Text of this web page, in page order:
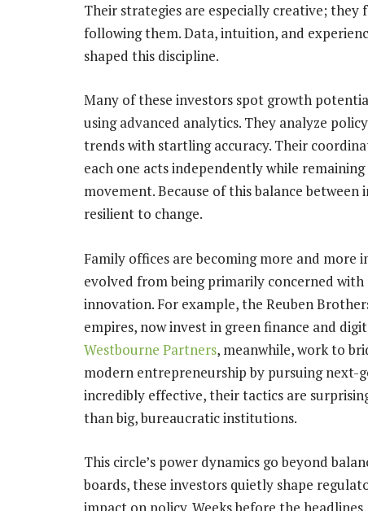
Their strategies are especially creative;
following them. Data, intuition, and
shaped this discipline.
Many of these investors spot growth
using advanced analytics. They analyze
trends with startling accuracy. Their
each one acts independently while
movement. Because of this balance
resilient to change.
Family offices are becoming more and
evolved from being primarily concerned
innovation. For example, the Reuben
empires, now invest in green finance and
Westbourne Partners, meanwhile, work to
modern entrepreneurship by pursuing
incredibly effective, their tactics are
than big, bureaucratic institutions.
This circle’s power dynamics go beyond
boards, these investors quietly shape
impact on policy. Weeks before the